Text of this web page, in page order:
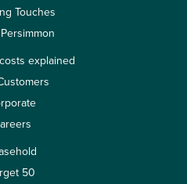
Touches
explained
50